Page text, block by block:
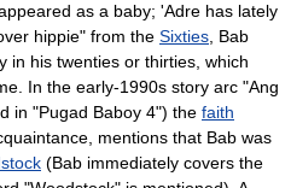
as a baby; 'Adre has lately
hippie" from the Sixties , Bab
in his twenties or thirties, which
In the early-1990s story arc "Ang
in "Pugad Baboy 4") the faith
mentions that Bab was
(Bab immediately covers the